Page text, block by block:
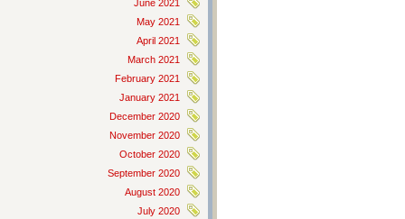
June 2021
May 2021
April 2021
March 2021
February 2021
January 2021
December 2020
November 2020
October 2020
September 2020
August 2020
July 2020